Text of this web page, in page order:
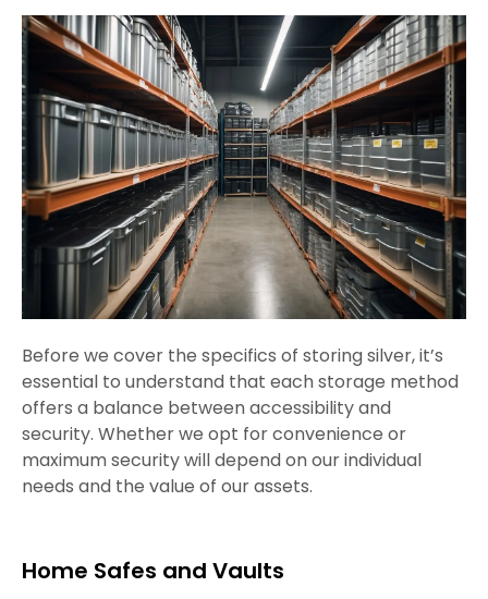
Before we cover the specifics of storing silver, it’s
essential to understand that each storage method
offers a balance between accessibility and
security. Whether we opt for convenience or
maximum security will depend on our individual
needs and the value of our assets.
Home Safes and Vaults